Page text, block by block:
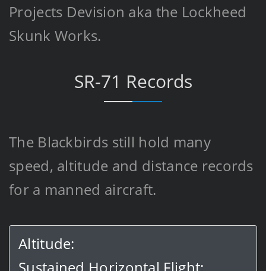
Projects Devision aka the Lockheed
Skunk Works.
SR-71 Records
The Blackbirds still hold many
speed, altitude and distance records
for a manned aircraft.
Altitude: